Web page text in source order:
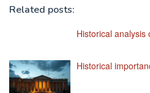
Related posts:
Historical
Historical